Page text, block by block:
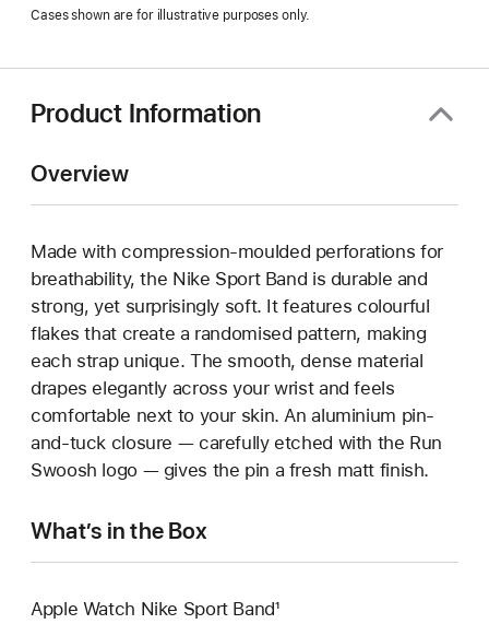
a
window)
Cases shown are for illustrative purposes only.
Product Information
Overview
Made with compression-moulded perforations for
breathability, the Nike Sport Band is durable and
strong, yet surprisingly soft. It features colourful
flakes that create a randomised pattern, making
each strap unique. The smooth, dense material
drapes elegantly across your wrist and feels
comfortable next to your skin. An aluminium pin-
and-tuck closure — carefully etched with the Run
Swoosh logo — gives the pin a fresh matt finish.
What’s in the Box
Apple Watch Nike Sport Band¹